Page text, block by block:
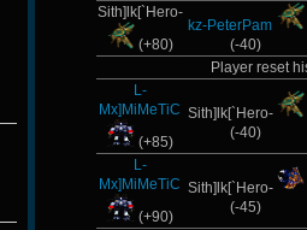
Sith]lk[`Hero-
(+80)
kz-PeterPam
(-40)
Player reset
L-
Mx]MiMeTiC
(+85)
Sith]lk[`Hero-
(-40)
L-
Mx]MiMeTiC
(+90)
Sith]lk[`Hero-
(-45)